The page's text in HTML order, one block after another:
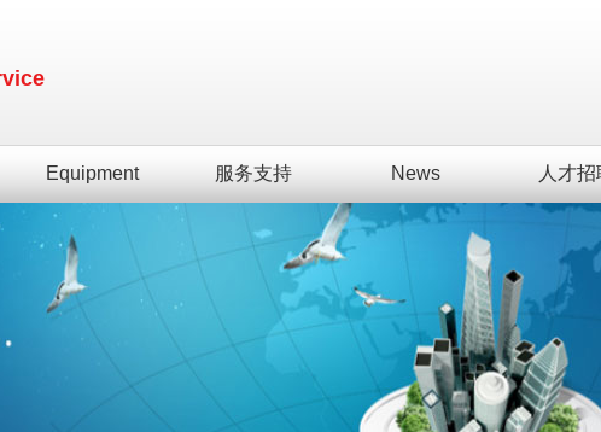
Equipment 服务支持 News 人才招